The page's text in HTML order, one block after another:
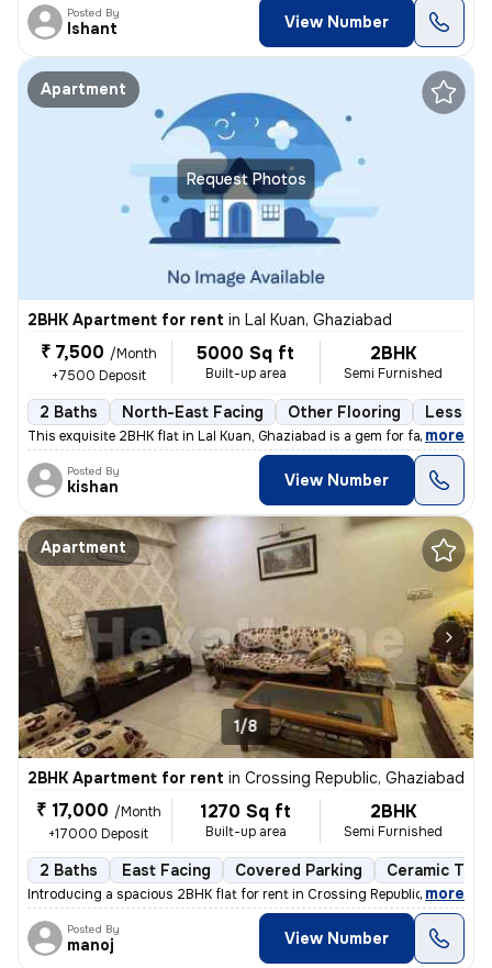
Posted By
Ishant View Number
Request Photos
Apartment
2BHK Apartment for rent in Lal Kuan, Ghaziabad
₹ 7,500 /Month
+7500 Deposit
5000 Sq ft
Built-up area
2BHK
Semi Furnished
2 Baths North-East Facing Other Flooring Less
This exquisite 2BHK flat in Lal Kuan, Ghaziabad is a gem for families
, more
Posted By
kishan View Number
Apartment
1/8
2BHK Apartment for rent in Crossing Republic, Ghaziabad
₹ 17,000 /Month
+17000 Deposit
1270 Sq ft
Built-up area
2BHK
Semi Furnished
2 Baths East Facing Covered Parking Ceramic
Introducing a spacious 2BHK flat for rent in Crossing Republic, Ghazia
, more
Posted By
manoj View Number